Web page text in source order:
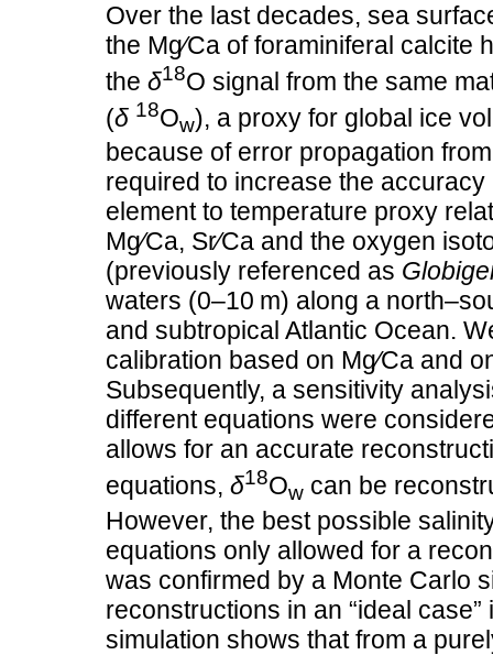
Over the last decades, sea
the Mg∕Ca of foraminiferal
the δ18O signal from the same
(δ 18Ow), a proxy for global ice
because of error propagation
required to increase the
element to temperature proxy
Mg∕Ca, Sr∕Ca and the oxygen
(previously referenced as
waters (0–10 m) along a
and subtropical Atlantic Ocean.
calibration based on Mg∕Ca and
Subsequently, a sensitivity
different equations were
allows for an accurate
equations, δ18Owcan be
However, the best possible
equations only allowed for a
was confirmed by a Monte Carlo
reconstructions in an “ideal
simulation shows that from a